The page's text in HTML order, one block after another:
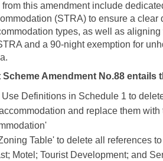
this amendment include
(STRA) to ensure a
types, as well as
and a 90-night exemption for
Scheme Amendment No.88
Definitions in Schedule 1 to
and replace them with
Table' to delete all references
Motel; Tourist Development; and